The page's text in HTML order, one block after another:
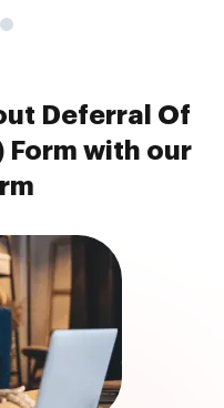
Deferral Of
Form with our